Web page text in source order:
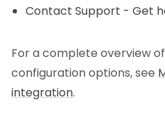
Contact Support - Get
For a complete overview
configuration options, see
integration.